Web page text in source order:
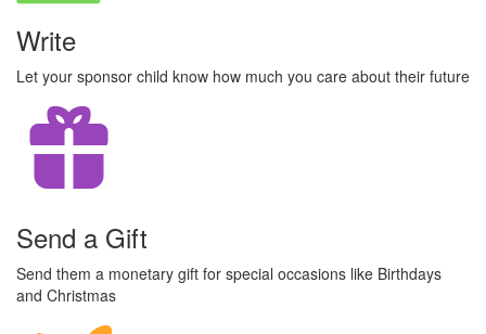
Write
Let your sponsor child know how much you care about their future
Send a Gift
Send them a monetary gift for special occasions like Birthdays
and Christmas